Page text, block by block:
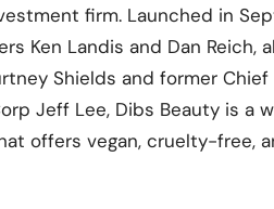
firm. Launched in
Ken Landis and Dan Reich,
Shields and former Chief
Jeff Lee, Dibs Beauty is a
offers vegan, cruelty-free,